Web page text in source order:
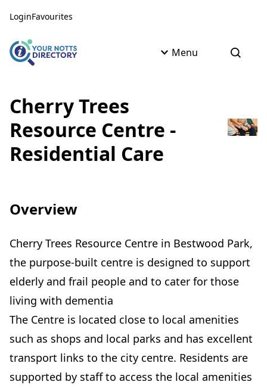
LoginFavourites
Menu Open
Cherry Trees
Resource Centre -
Residential Care
Overview
Cherry Trees Resource Centre in Bestwood Park,
the purpose-built centre is designed to support
elderly and frail people and to cater for those
living with dementia
The Centre is located close to local amenities
such as shops and local parks and has excellent
transport links to the city centre. Residents are
supported by staff to access the local amenities